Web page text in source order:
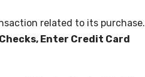
related to its purchase.
Enter Credit Card